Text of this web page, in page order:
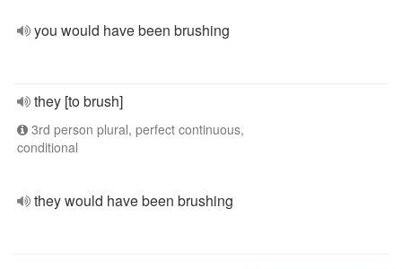
you would have been brushing
they [to brush]
3rd person plural, perfect continuous,
conditional
they would have been brushing